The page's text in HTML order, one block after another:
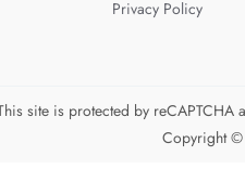
Privacy Policy
site is protected by reCAPTCHA
Copyright ©